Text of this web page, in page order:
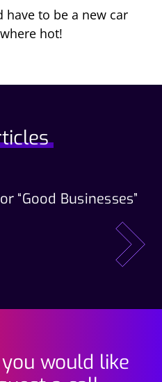
have to be a new car
hot!
“Good Businesses”
next
would like